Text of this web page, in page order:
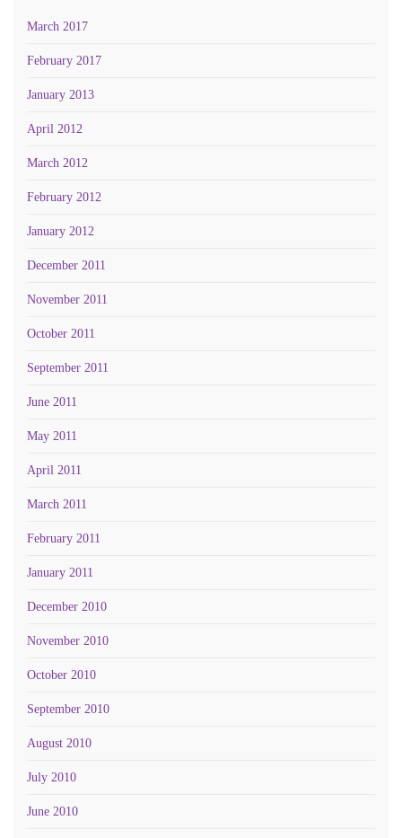
March 2017
February 2017
January 2013
April 2012
March 2012
February 2012
January 2012
December 2011
November 2011
October 2011
September 2011
June 2011
May 2011
April 2011
March 2011
February 2011
January 2011
December 2010
November 2010
October 2010
September 2010
August 2010
July 2010
June 2010